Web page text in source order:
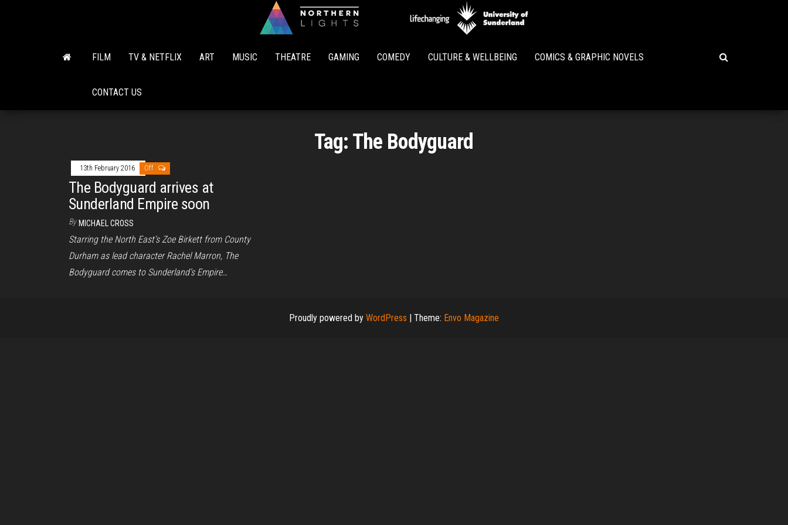
Lights
FILM TV & NETFLIX ART MUSIC THEATRE GAMING COMEDY CULTURE & WELLBEING COMICS & GRAPHIC NOVELS
CONTACT US
Tag: The Bodyguard
13th February 2016 Off
The Bodyguard arrives at
Sunderland Empire soon
By MICHAEL CROSS
Starring the North East’s Zoe Birkett from County
Durham as lead character Rachel Marron, The
Bodyguard comes to Sunderland’s Empire…
Proudly powered by WordPress | Theme: Envo Magazine